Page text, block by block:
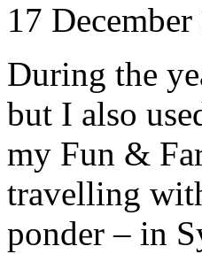
17 December
During the
but I also
my Fun &
travelling
ponder – in